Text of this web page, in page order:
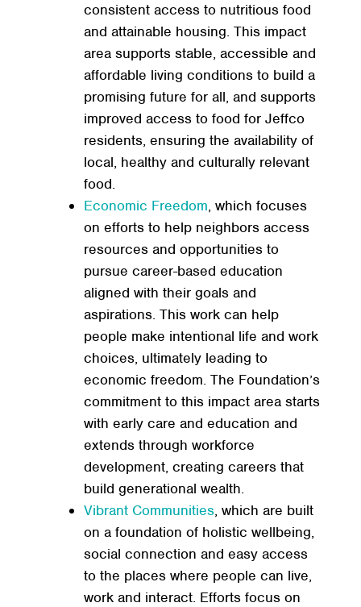
consistent access to nutritious food
and attainable housing. This impact
area supports stable, accessible and
affordable living conditions to build a
promising future for all, and supports
improved access to food for Jeffco
residents, ensuring the availability of
local, healthy and culturally relevant
food.
Economic Freedom, which focuses
on efforts to help neighbors access
resources and opportunities to
pursue career-based education
aligned with their goals and
aspirations. This work can help
people make intentional life and work
choices, ultimately leading to
economic freedom. The Foundation’s
commitment to this impact area starts
with early care and education and
extends through workforce
development, creating careers that
build generational wealth.
Vibrant Communities, which are built
on a foundation of holistic wellbeing,
social connection and easy access
to the places where people can live,
work and interact. Efforts focus on